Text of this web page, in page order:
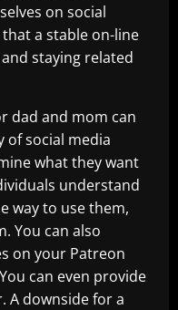
on social
a stable on-line
staying related
dad and mom can
of social media
what they want
understand
way to use them,
You can also
on your Patreon
can even provide
A downside for a